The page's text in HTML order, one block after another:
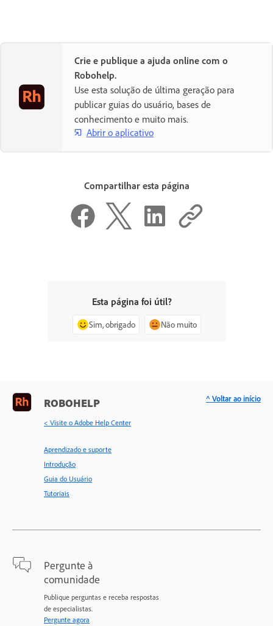
Crie e publique a ajuda online com o
Robohelp.
Use esta solução de última geração para
publicar guias do usuário, bases de
conhecimento e muito mais.
Abrir o aplicativo
Compartilhar esta página
Esta página foi útil?
Sim, obrigado Não muito
ROBOHELP
< Visite o Adobe Help Center
Aprendizado e suporte
Introdução
Guia do Usuário
Tutoriais
Pergunte à
comunidade
Publique perguntas e receba respostas
de especialistas.
Pergunte agora
^ Voltar ao início